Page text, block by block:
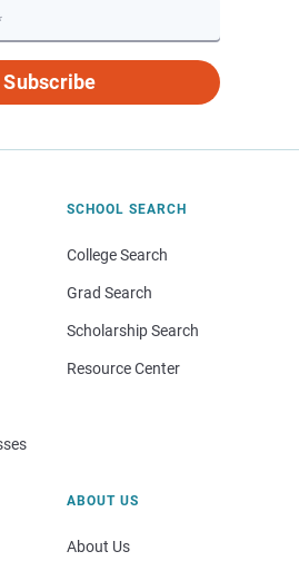
Subscribe
SCHOOL SEARCH
College Search
Grad Search
Scholarship Search
Resource Center
ABOUT US
About Us